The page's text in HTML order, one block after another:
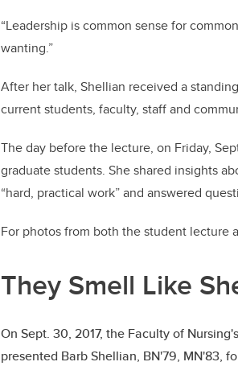
“Leadership is common sense for
wanting.”
After her talk, Shellian received a
current students, faculty, staff and
The day before the lecture, on Friday,
graduate students. She shared insights
“hard, practical work” and answered
For photos from both the student lecture
They Smell Like
On Sept. 30, 2017, the Faculty of
presented Barb Shellian, BN'79, MN'83,